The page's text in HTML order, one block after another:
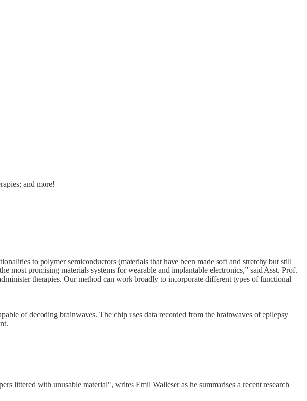
and more!
to polymer semiconductors (materials that have been made soft and stretchy but still
promising materials systems for wearable and implantable electronics,” said Asst. Prof.
therapies. Our method can work broadly to incorporate different types of functional
of decoding brainwaves. The chip uses data recorded from the brainwaves of epilepsy
littered with unusable material", writes Emil Walleser as he summarises a recent research